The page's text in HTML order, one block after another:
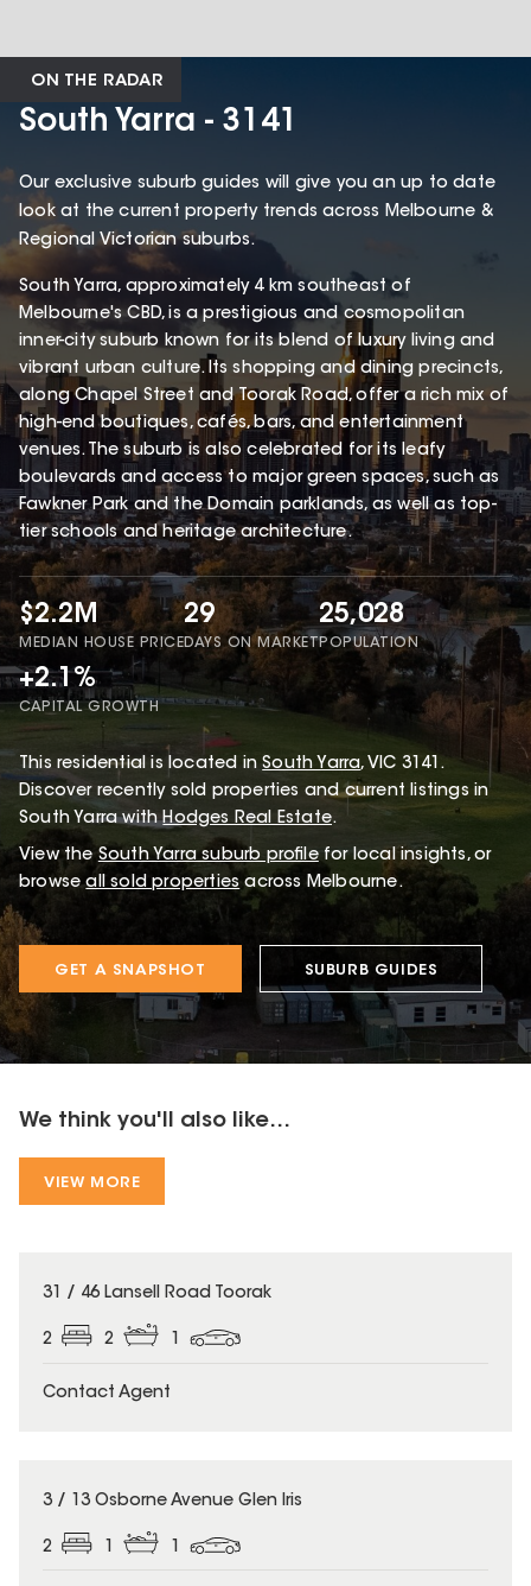
ON THE RADAR
South Yarra - 3141
Our exclusive suburb guides will give you an up to date
look at the current property trends across Melbourne &
Regional Victorian suburbs.
South Yarra, approximately 4 km southeast of
Melbourne's CBD, is a prestigious and cosmopolitan
inner-city suburb known for its blend of luxury living and
vibrant urban culture. Its shopping and dining precincts,
along Chapel Street and Toorak Road, offer a rich mix of
high-end boutiques, cafés, bars, and entertainment
venues. The suburb is also celebrated for its leafy
boulevards and access to major green spaces, such as
Fawkner Park and the Domain parklands, as well as top-
tier schools and heritage architecture.
$2.2M
MEDIAN HOUSE PRICE
29
DAYS ON MARKET
25,028
POPULATION
+2.1%
CAPITAL GROWTH
This residential is located in South Yarra, VIC 3141 .
Discover recently sold properties and current listings in
South Yarra withHodges Real Estate.
View the South Yarrasuburb profile for local insights, or
browse all sold properties across Melbourne.
GET A SNAPSHOT SUBURB GUIDES
We think you'll also like...
VIEW MORE
31 / 46 Lansell Road Toorak
2 2 1
Contact Agent
3 / 13 Osborne Avenue Glen Iris
2